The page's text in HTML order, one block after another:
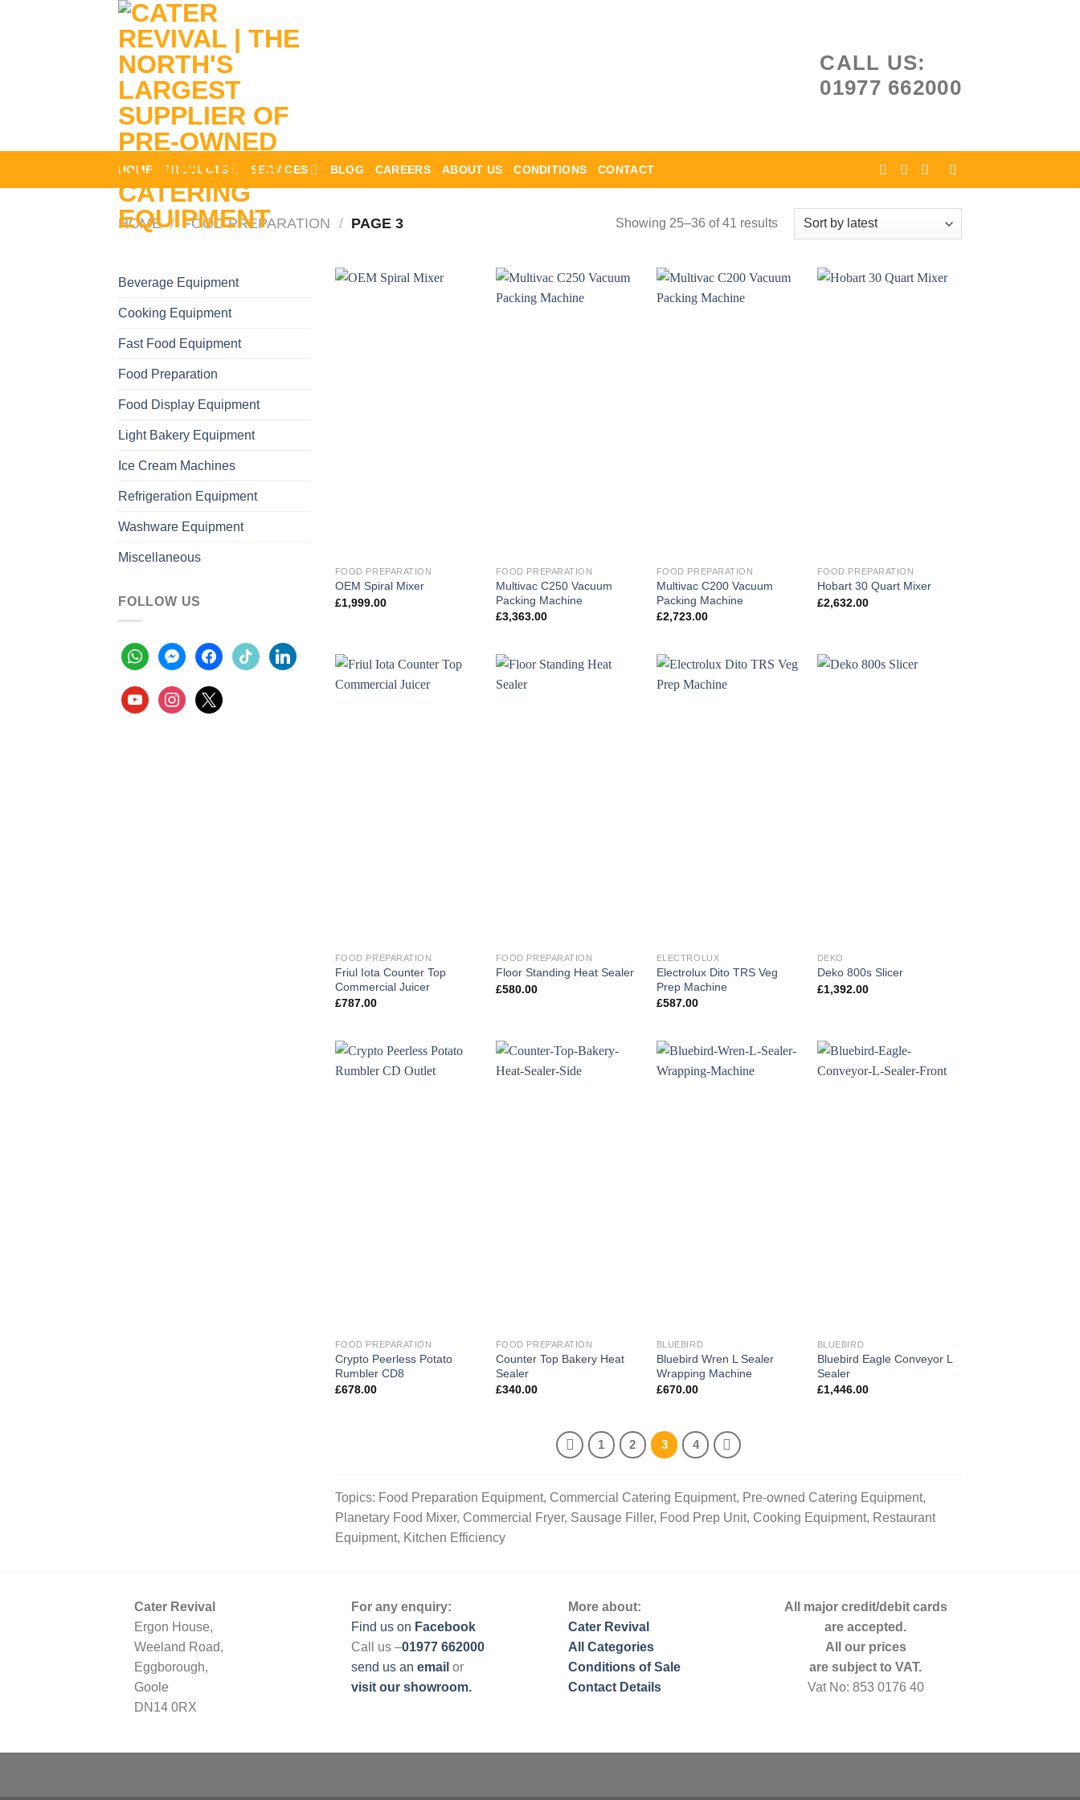
CALL US:
01977 662000
HOME PRODUCTS SERVICES BLOG CAREERS ABOUT US CONDITIONS CONTACT
HOME / FOOD PREPARATION / PAGE 3 Showing 25–36 of 41 results
Beverage Equipment
Cooking Equipment
Fast Food Equipment
Food Preparation
Food Display Equipment
Light Bakery Equipment
Ice Cream Machines
Refrigeration Equipment
Washware Equipment
Miscellaneous
FOLLOW US
whatsappmessengerfacebooktiktok linkedin
youtubeinstagram
x
FOOD PREPARATION
OEM Spiral Mixer
£1,999.00
FOOD PREPARATION
Multivac C250 Vacuum
Packing Machine
£3,363.00
FOOD PREPARATION
Multivac C200 Vacuum
Packing Machine
£2,723.00
FOOD PREPARATION
Hobart 30 Quart Mixer
£2,632.00
FOOD PREPARATION
Friul Iota Counter Top
Commercial Juicer
£787.00
FOOD PREPARATION
Floor Standing Heat Sealer
£580.00
ELECTROLUX
Electrolux Dito TRS Veg
Prep Machine
£587.00
DEKO
Deko 800s Slicer
£1,392.00
FOOD PREPARATION
Crypto Peerless Potato
Rumbler CD8
£678.00
FOOD PREPARATION
Counter Top Bakery Heat
Sealer
£340.00
BLUEBIRD
Bluebird Wren L Sealer
Wrapping Machine
£670.00
BLUEBIRD
Bluebird Eagle Conveyor L
Sealer
£1,446.00
1 2 3 4
Topics: Food Preparation Equipment, Commercial Catering Equipment, Pre-owned Catering Equipment,
Planetary Food Mixer, Commercial Fryer, Sausage Filler, Food Prep Unit, Cooking Equipment, Restaurant
Equipment, Kitchen Efficiency
Cater Revival
Ergon House,
Weeland Road,
Eggborough,
Goole
DN14 0RX
For any enquiry:
Find us on Facebook
Call us –01977 662000
send us an email or
visit our showroom.
More about:
Cater Revival
All Categories
Conditions of Sale
Contact Details
All major credit/debit cards
are accepted.
All our prices
are subject to VAT.
Vat No: 853 0176 40